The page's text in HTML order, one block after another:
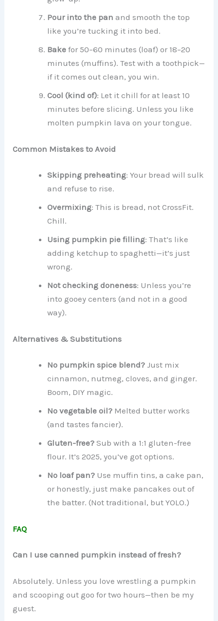
Pour into the pan and smooth the top
like you’re tucking it into bed.
Bake for 50–60 minutes (loaf) or 18–20
minutes (muffins). Test with a toothpick—
if it comes out clean, you win.
Cool (kind of): Let it chill for at least 10
minutes before slicing. Unless you like
molten pumpkin lava on your tongue.
Common Mistakes to Avoid
Skipping preheating: Your bread will sulk
and refuse to rise.
Overmixing: This is bread, not CrossFit.
Chill.
Using pumpkin pie filling: That’s like
adding ketchup to spaghetti—it’s just
wrong.
Not checking doneness: Unless you’re
into gooey centers (and not in a good
way).
Alternatives & Substitutions
No pumpkin spice blend? Just mix
cinnamon, nutmeg, cloves, and ginger.
Boom, DIY magic.
No vegetable oil? Melted butter works
(and tastes fancier).
Gluten-free? Sub with a 1:1 gluten-free
flour. It’s 2025, you’ve got options.
No loaf pan? Use muffin tins, a cake pan,
or honestly, just make pancakes out of
the batter. (Not traditional, but YOLO.)
FAQ
Can I use canned pumpkin instead of fresh?
Absolutely. Unless you love wrestling a pumpkin
and scooping out goo for two hours—then be my
guest.